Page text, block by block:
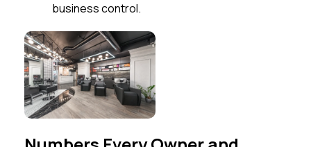
business control.